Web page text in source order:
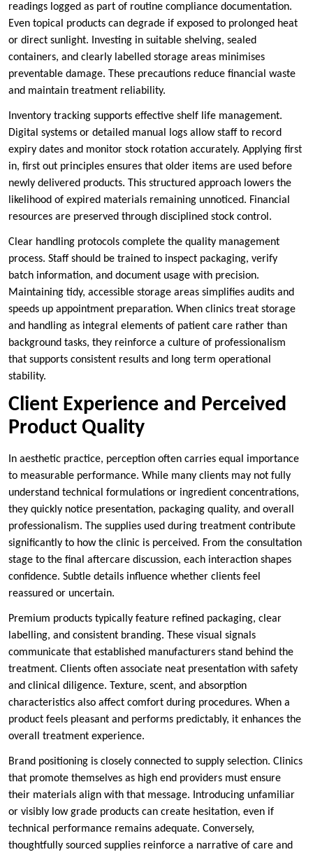
readings logged as part of routine compliance documentation.
Even topical products can degrade if exposed to prolonged heat
or direct sunlight. Investing in suitable shelving, sealed
containers, and clearly labelled storage areas minimises
preventable damage. These precautions reduce financial waste
and maintain treatment reliability.
Inventory tracking supports effective shelf life management.
Digital systems or detailed manual logs allow staff to record
expiry dates and monitor stock rotation accurately. Applying first
in, first out principles ensures that older items are used before
newly delivered products. This structured approach lowers the
likelihood of expired materials remaining unnoticed. Financial
resources are preserved through disciplined stock control.
Clear handling protocols complete the quality management
process. Staff should be trained to inspect packaging, verify
batch information, and document usage with precision.
Maintaining tidy, accessible storage areas simplifies audits and
speeds up appointment preparation. When clinics treat storage
and handling as integral elements of patient care rather than
background tasks, they reinforce a culture of professionalism
that supports consistent results and long term operational
stability.
Client Experience and Perceived
Product Quality
In aesthetic practice, perception often carries equal importance
to measurable performance. While many clients may not fully
understand technical formulations or ingredient concentrations,
they quickly notice presentation, packaging quality, and overall
professionalism. The supplies used during treatment contribute
significantly to how the clinic is perceived. From the consultation
stage to the final aftercare discussion, each interaction shapes
confidence. Subtle details influence whether clients feel
reassured or uncertain.
Premium products typically feature refined packaging, clear
labelling, and consistent branding. These visual signals
communicate that established manufacturers stand behind the
treatment. Clients often associate neat presentation with safety
and clinical diligence. Texture, scent, and absorption
characteristics also affect comfort during procedures. When a
product feels pleasant and performs predictably, it enhances the
overall treatment experience.
Brand positioning is closely connected to supply selection. Clinics
that promote themselves as high end providers must ensure
their materials align with that message. Introducing unfamiliar
or visibly low grade products can create hesitation, even if
technical performance remains adequate. Conversely,
thoughtfully sourced supplies reinforce a narrative of care and